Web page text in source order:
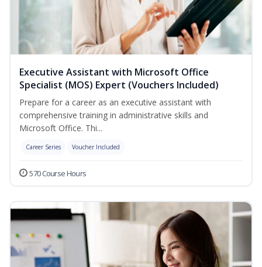
Executive Assistant with Microsoft Office
Specialist (MOS) Expert (Vouchers Included)
Prepare for a career as an executive assistant with
comprehensive training in administrative skills and
Microsoft Office. Thi...
Career Series Voucher Included
570 Course Hours